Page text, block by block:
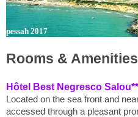
pessah 2017
Rooms & Amenities
Hôtel Best Negresco
Located on the sea front and
accessed through a pleasant